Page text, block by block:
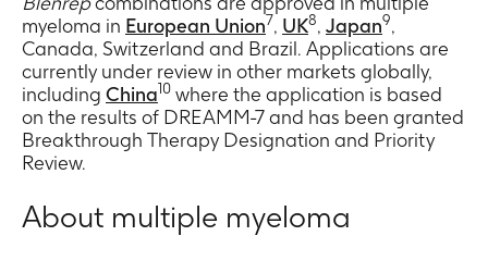
myeloma in European Union7, UK8, Japan9,
Canada, Switzerland and Brazil. Applications are
currently under review in other markets globally,
including China10 where the application is based
on the results of DREAMM-7 and has been granted
Breakthrough Therapy Designation and Priority
Review.
About multiple myeloma